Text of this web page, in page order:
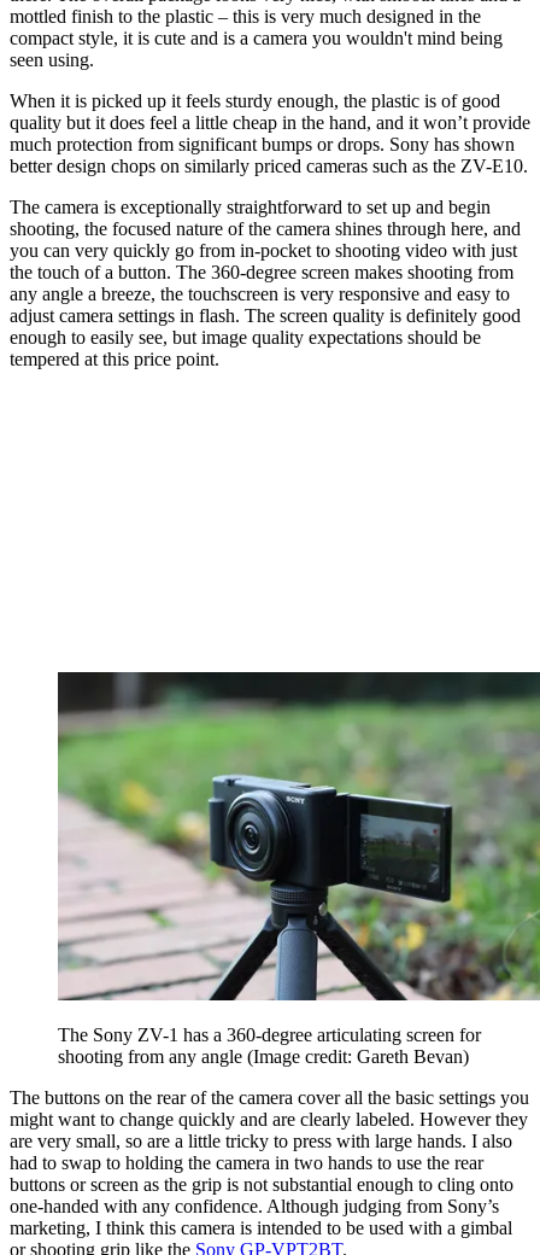
mottled finish to the plastic – this is very much designed in the
compact style, it is cute and is a camera you wouldn't mind being
seen using.
When it is picked up it feels sturdy enough, the plastic is of good
quality but it does feel a little cheap in the hand, and it won’t provide
much protection from significant bumps or drops. Sony has shown
better design chops on similarly priced cameras such as the ZV-E10.
The camera is exceptionally straightforward to set up and begin
shooting, the focused nature of the camera shines through here, and
you can very quickly go from in-pocket to shooting video with just
the touch of a button. The 360-degree screen makes shooting from
any angle a breeze, the touchscreen is very responsive and easy to
adjust camera settings in flash. The screen quality is definitely good
enough to easily see, but image quality expectations should be
tempered at this price point.
The Sony ZV-1 has a 360-degree articulating screen for
shooting from any angle (Image credit: Gareth Bevan)
The buttons on the rear of the camera cover all the basic settings you
might want to change quickly and are clearly labeled. However they
are very small, so are a little tricky to press with large hands. I also
had to swap to holding the camera in two hands to use the rear
buttons or screen as the grip is not substantial enough to cling onto
one-handed with any confidence. Although judging from Sony’s
marketing, I think this camera is intended to be used with a gimbal
or shooting grip like the Sony GP-VPT2BT.